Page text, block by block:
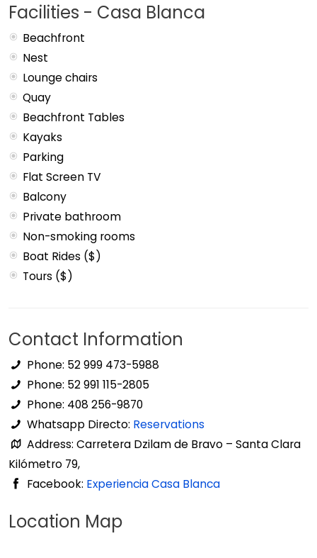
Facilities - Casa Blanca
Beachfront
Nest
Lounge chairs
Quay
Beachfront Tables
Kayaks
Parking
Flat Screen TV
Balcony
Private bathroom
Non-smoking rooms
Boat Rides ($)
Tours ($)
Contact Information
Phone: 52 999 473-5988
Phone: 52 991 115-2805
Phone: 408 256-9870
Whatsapp Directo: Reservations
Address: Carretera Dzilam de Bravo – Santa Clara
Kilómetro 79,
Facebook: Experiencia Casa Blanca
Location Map